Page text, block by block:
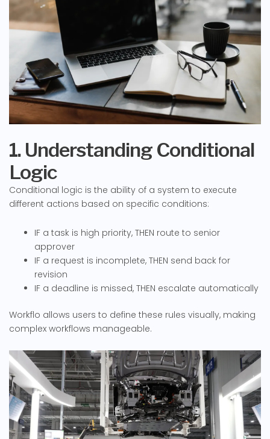
1. Understanding Conditional
Logic
Conditional logic is the ability of a system to execute
different actions based on specific conditions:
IF a task is high priority, THEN route to senior
approver
IF a request is incomplete, THEN send back for
revision
IF a deadline is missed, THEN escalate automatically
Workflo allows users to define these rules visually, making
complex workflows manageable.